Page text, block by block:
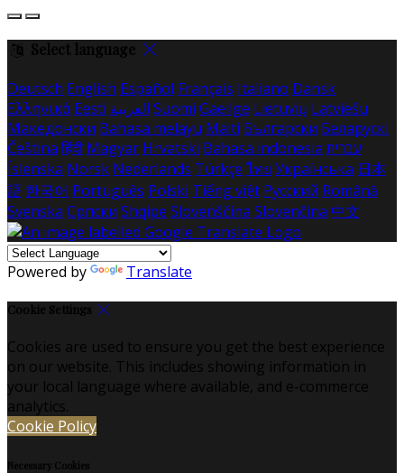
Select language
Deutsch English Español Français Italiano Dansk
Ελληνικά Eesti العربية Suomi Gaeilge Lietuvių Latviešu
Македонски Bahasa melayu Malti Български Беларускі
Čeština हिंदी Magyar Hrvatski Bahasa indonesia עברית
Íslenska Norsk Nederlands Türkçe ไทย Українська 日本
語 한국어 Português Polski Tiếng việt Русский Română
Svenska Српски Shqipe Slovenščina Slovenčina 中文
Powered by Translate
Cookie Settings
Cookies are used to ensure you get the best experience
on our website. This includes showing information in
your local language where available, and e-commerce
analytics.
Cookie Policy
Necessary Cookies